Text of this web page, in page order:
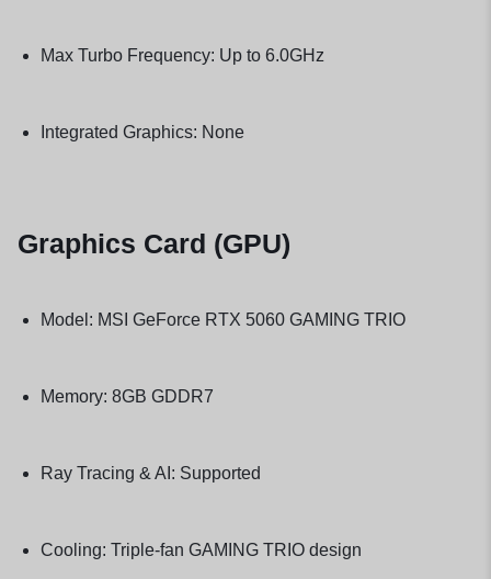
Max Turbo Frequency: Up to 6.0GHz
Integrated Graphics: None
Graphics Card (GPU)
Model: MSI GeForce RTX 5060 GAMING TRIO
Memory: 8GB GDDR7
Ray Tracing & AI: Supported
Cooling: Triple-fan GAMING TRIO design